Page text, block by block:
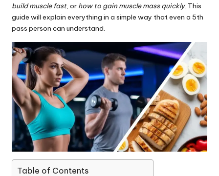
build muscle fast, or how to gain muscle mass quickly. This
guide will explain everything in a simple way that even a 5th
pass person can understand.
Table of Contents